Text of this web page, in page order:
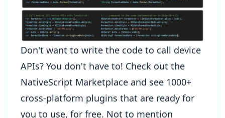
Don't want to write the code to call device
APIs? You don't have to! Check out the
NativeScript Marketplace and see 1000+
cross-platform plugins that are ready for
you to use, for free. Not to mention